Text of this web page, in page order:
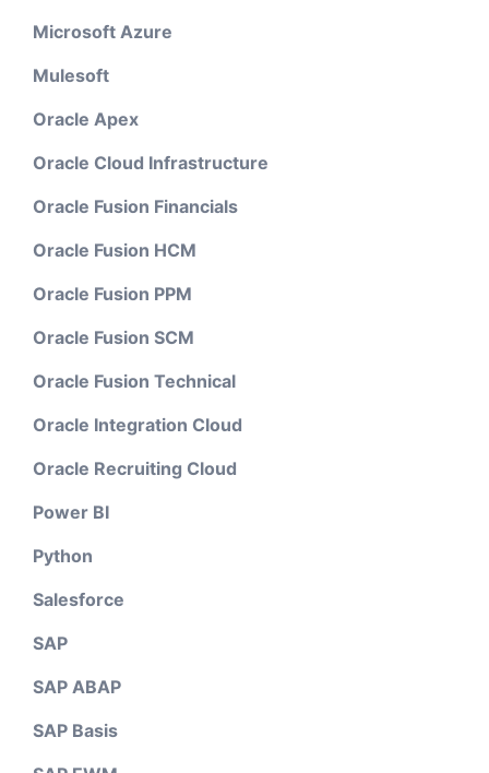
Microsoft Azure
Mulesoft
Oracle Apex
Oracle Cloud Infrastructure
Oracle Fusion Financials
Oracle Fusion HCM
Oracle Fusion PPM
Oracle Fusion SCM
Oracle Fusion Technical
Oracle Integration Cloud
Oracle Recruiting Cloud
Power BI
Python
Salesforce
SAP
SAP ABAP
SAP Basis